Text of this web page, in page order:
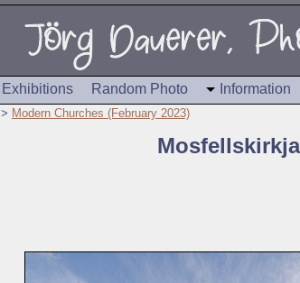
Exhibitions Random Photo Information
> Modern Churches (February 2023)
Mosfellskirkja